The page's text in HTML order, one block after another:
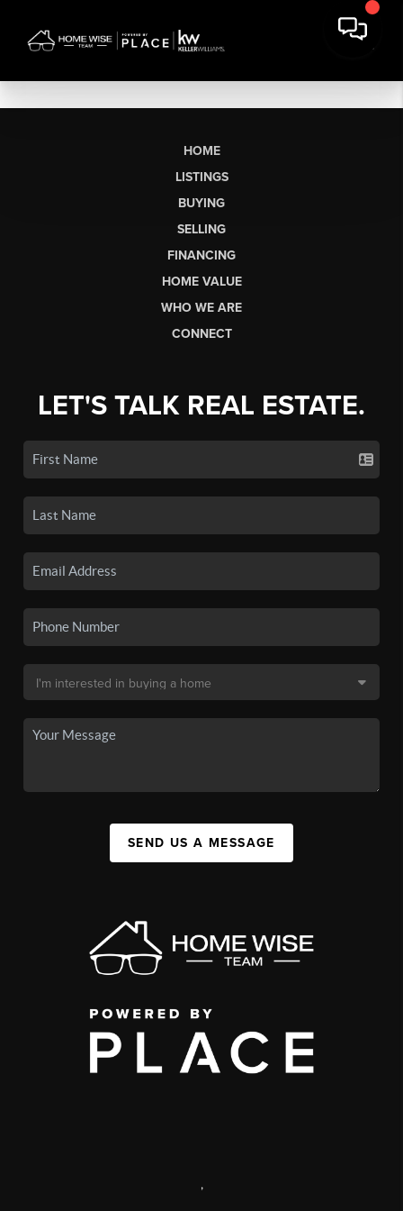
HOME
LISTINGS
BUYING
SELLING
FINANCING
HOME VALUE
WHO WE ARE
CONNECT
LET'S TALK REAL ESTATE.
SEND US A MESSAGE
,